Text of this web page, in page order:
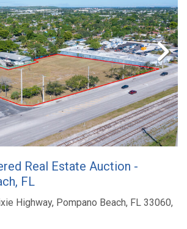
Real Estate Auction -
FL
Highway, Pompano Beach, FL 33060,